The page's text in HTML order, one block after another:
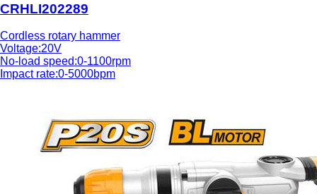
CRHLI202289
Cordless rotary hammer
Voltage:20V
No-load speed:0-1100rpm
Impact rate:0-5000bpm